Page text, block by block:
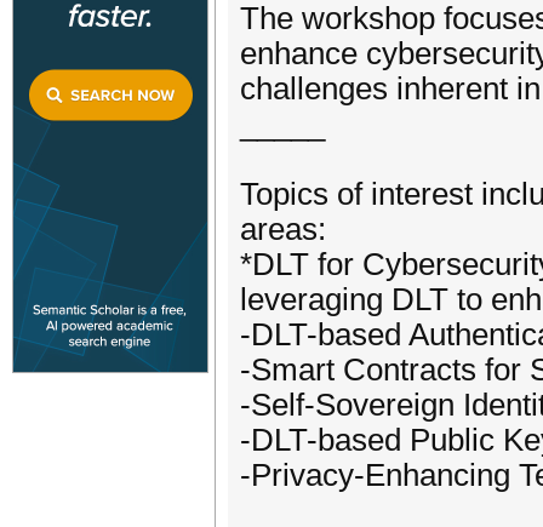
The workshop
enhance
challenges inherent
Topics of interest
areas:
*DLT for
leveraging DLT to
-DLT-based
-Smart Contracts for
-Self-Sovereign
-DLT-based Public
-Privacy-Enhancing